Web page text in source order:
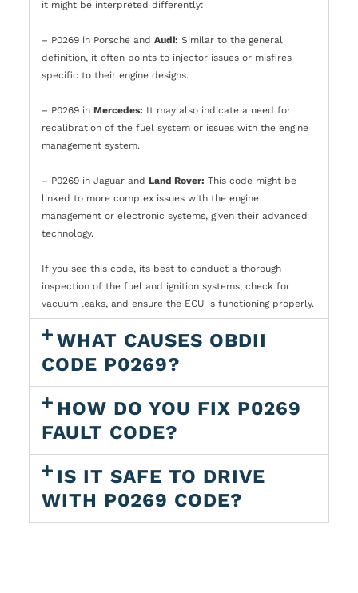
it might be interpreted differently:
– P0269 in Porsche and Audi: Similar to the general
definition, it often points to injector issues or misfires
specific to their engine designs.
– P0269 in Mercedes: It may also indicate a need for
recalibration of the fuel system or issues with the engine
management system.
– P0269 in Jaguar and Land Rover: This code might be
linked to more complex issues with the engine
management or electronic systems, given their advanced
technology.
If you see this code, its best to conduct a thorough
inspection of the fuel and ignition systems, check for
vacuum leaks, and ensure the ECU is functioning properly.
WHAT CAUSES OBDII
CODE P0269?
HOW DO YOU FIX P0269
FAULT CODE?
IS IT SAFE TO DRIVE
WITH P0269 CODE?